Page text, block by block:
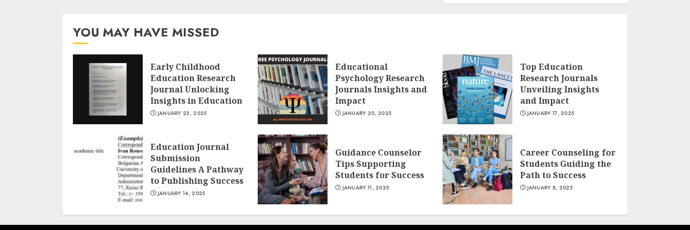
YOU MAY HAVE MISSED
Early Childhood
Education Research
Journal Unlocking
Insights in Education
JANUARY 23, 2025
Educational
Psychology Research
Journals Insights and
Impact
JANUARY 20, 2025
Top Education
Research Journals
Unveiling Insights
and Impact
JANUARY 17, 2025
Education Journal
Submission
Guidelines A Pathway
to Publishing Success
JANUARY 14, 2025
Guidance Counselor
Tips Supporting
Students for Success
JANUARY 11, 2025
Career Counseling for
Students Guiding the
Path to Success
JANUARY 8, 2025